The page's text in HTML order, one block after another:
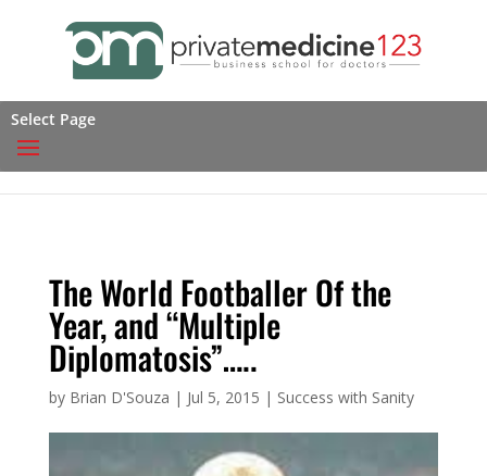
Select Page
The World Footballer Of the
Year, and “Multiple
Diplomatosis”…..
by Brian D'Souza | Jul 5, 2015 | Success with Sanity